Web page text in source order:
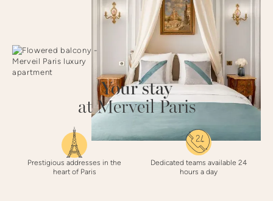
Your stay
at Merveil Paris
Prestigious addresses in the
heart of Paris
Dedicated teams available 24
hours a day